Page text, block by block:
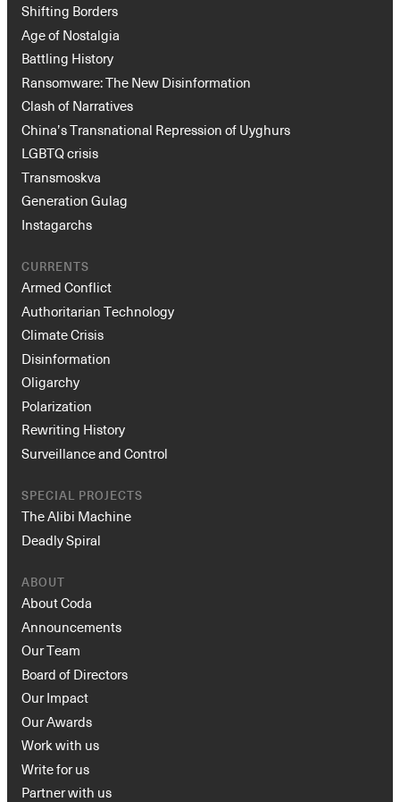
Shifting Borders
Age of Nostalgia
Battling History
Ransomware: The New Disinformation
Clash of Narratives
China’s Transnational Repression of Uyghurs
LGBTQ crisis
Transmoskva
Generation Gulag
Instagarchs
CURRENTS
Armed Conflict
Authoritarian Technology
Climate Crisis
Disinformation
Oligarchy
Polarization
Rewriting History
Surveillance and Control
SPECIAL PROJECTS
The Alibi Machine
Deadly Spiral
ABOUT
About Coda
Announcements
Our Team
Board of Directors
Our Impact
Our Awards
Work with us
Write for us
Partner with us